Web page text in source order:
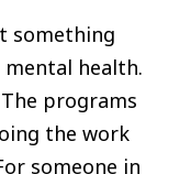
something
health.
programs
the work
someone in